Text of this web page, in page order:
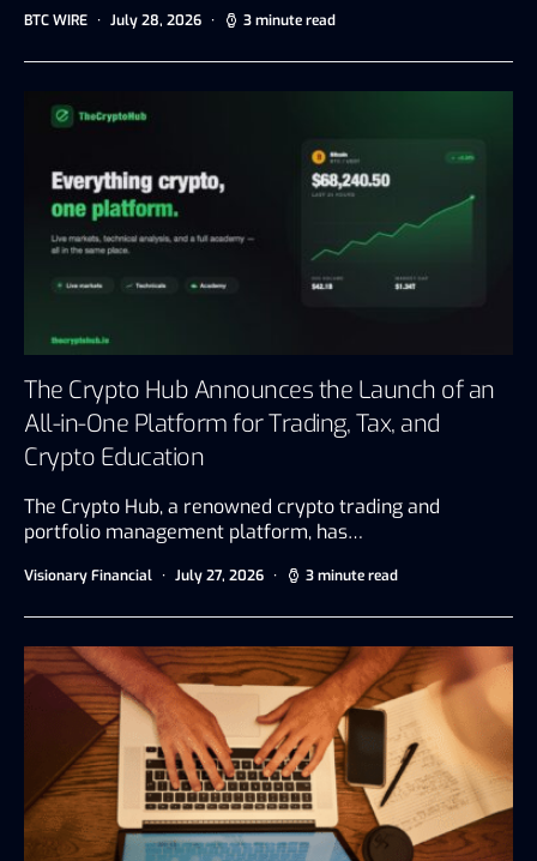
BTC WIRE July 28, 2026 3 minute read
The Crypto Hub Announces the Launch of an
All-in-One Platform for Trading, Tax, and
Crypto Education
The Crypto Hub, a renowned crypto trading and
portfolio management platform, has…
Visionary Financial July 27, 2026 3 minute read